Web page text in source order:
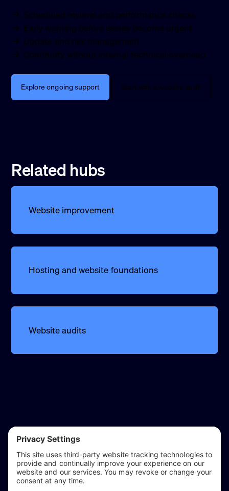
Scheduled reviews and performance checks
Early warning before issues become urgent
Update and risk management
Continuity without internal technical overhead
Explore ongoing support Start with a website audit
Related hubs
Website improvement
Hosting and website foundations
Website audits
reflect & refine
Website audits, fixes, and ongoing support for